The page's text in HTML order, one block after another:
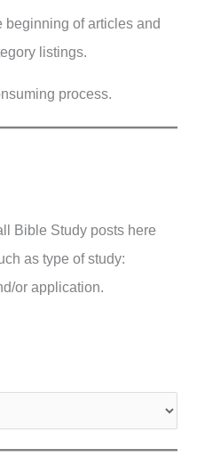
beginning of articles and
listings.
process.
Bible Study posts here
as type of study:
or application.